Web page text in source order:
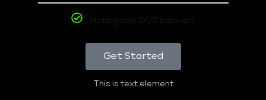
Hoting and 24/7 backups
Get Started
This is text element